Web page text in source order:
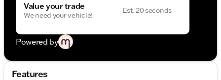
Value your trade
We need your vehicle!
Est. 20 seconds
Powered by
Features